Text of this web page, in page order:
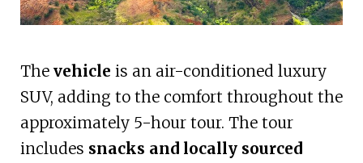
The vehicle is an air-conditioned luxury
SUV, adding to the comfort throughout the
approximately 5-hour tour. The tour
includes snacks and locally sourced